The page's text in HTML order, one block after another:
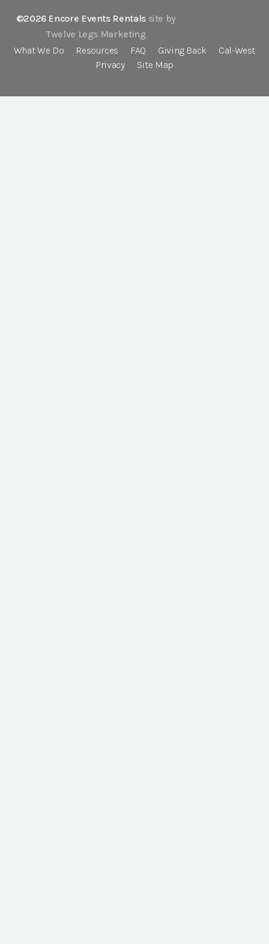
©2026 Encore Events Rentals site by
Twelve Legs Marketing
What We Do
Resources FAQ Giving Back
Cal-West
Privacy
Site Map